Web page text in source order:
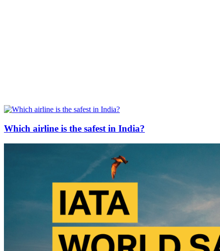
Which airline is the safest in India?